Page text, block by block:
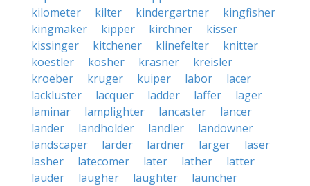
kilometer
kilter kindergartner
kingfisher
kingmaker
kipper kirchner
kisser
kissinger
kitchener klinefelter
knitter
koestler
kosher krasner
kreisler
kroeber
kruger kuiper labor
lacer
lackluster
lacquer ladder laffer
lager
laminar
lamplighter lancaster
lancer
lander
landholder landler
landowner
landscaper
larder lardner larger
laser
lasher
latecomer later lather
latter
lauder
laugher laughter
launcher